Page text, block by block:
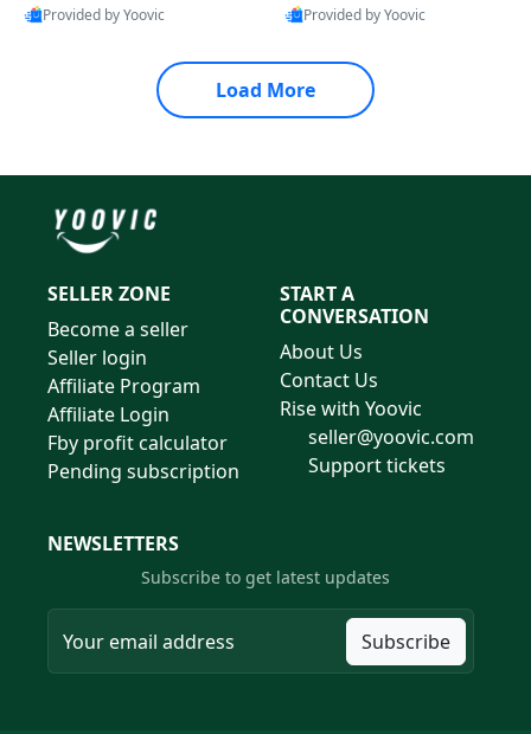
Provided by Yoovic
Provided by Yoovic
Load More
SELLER ZONE
Become a seller
Seller login
Affiliate Program
Affiliate Login
Fby profit calculator
Pending subscription
START A
CONVERSATION
About Us
Contact Us
Rise with Yoovic
seller@yoovic.com
Support tickets
NEWSLETTERS
Subscribe to get latest updates
Subscribe